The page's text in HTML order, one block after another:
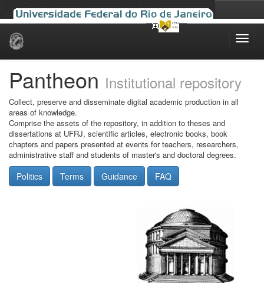
Skip
Pantheon Institutional repository
Collect, preserve and disseminate digital academic production in all
areas of knowledge.
Comprise the assets of the repository, in addition to theses and
dissertations at UFRJ, scientific articles, electronic books, book
chapters and papers presented at events for teachers, researchers,
administrative staff and students of master's and doctoral degrees.
Politics Terms Guidance FAQ